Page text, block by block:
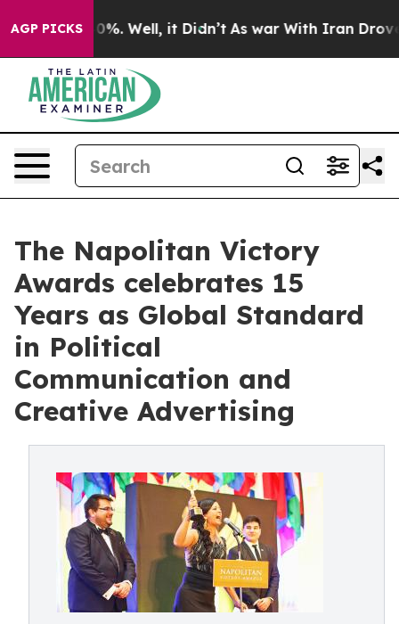
AGP PICKS
40%. Well, it Didn’t As war With Iran Drove oil
The Napolitan Victory
Awards celebrates 15
Years as Global Standard
in Political
Communication and
Creative Advertising